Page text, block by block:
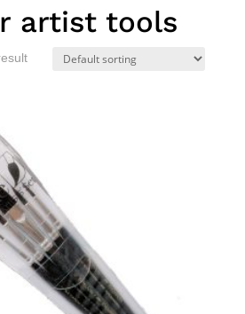
artist tools